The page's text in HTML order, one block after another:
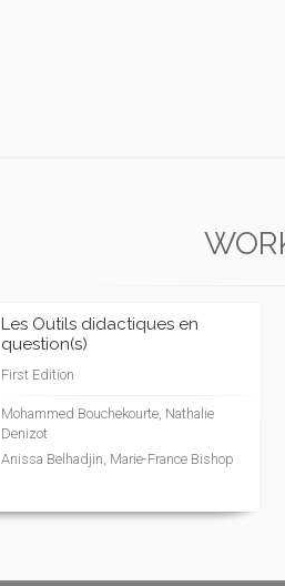
Les Outils didactiques en
question(s)
First Edition
Mohammed Bouchekourte, Nathalie
Denizot
Anissa Belhadjin, Marie-France Bishop